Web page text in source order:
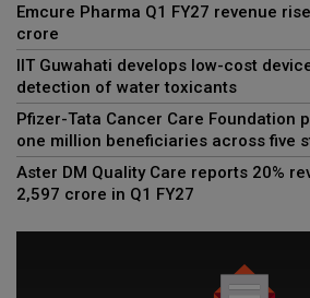
Emcure Pharma Q1 FY27 revenue
crore
IIT Guwahati develops low-cost
detection of water toxicants
Pfizer-Tata Cancer Care Foundation
one million beneficiaries across five
Aster DM Quality Care reports 20%
2,597 crore in Q1 FY27